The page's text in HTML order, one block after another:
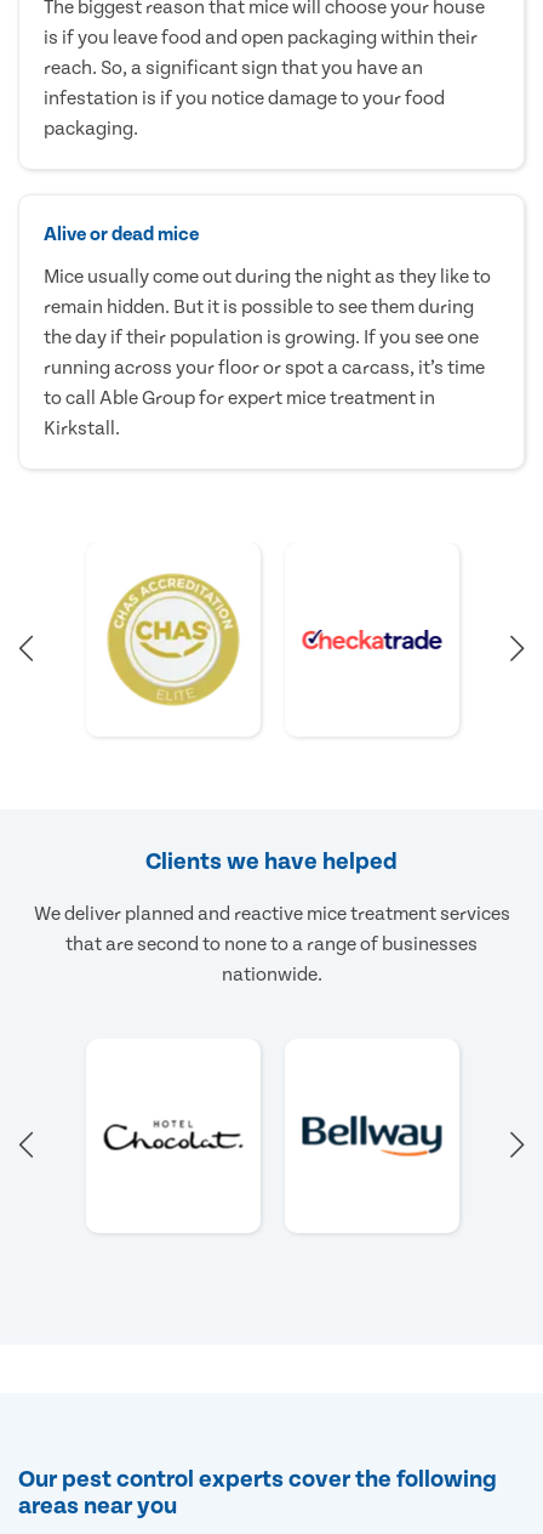
The biggest reason that mice will choose your house
is if you leave food and open packaging within their
reach. So, a significant sign that you have an
infestation is if you notice damage to your food
packaging.
Alive or dead mice
Mice usually come out during the night as they like to
remain hidden. But it is possible to see them during
the day if their population is growing. If you see one
running across your floor or spot a carcass, it’s time
to call Able Group for expert mice treatment in
Kirkstall.
Clients we have helped
We deliver planned and reactive mice treatment services
that are second to none to a range of businesses
nationwide.
Our pest control experts cover the following
areas near you